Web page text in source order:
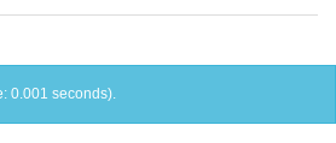
0.001 seconds).